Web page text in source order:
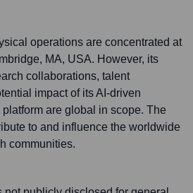
operations are concentrated at
MA, USA. However, its
collaborations, talent
impact of its AI-driven
are global in scope. The
to and influence the worldwide
communities.